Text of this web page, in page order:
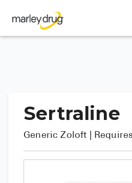
Sertraline
GenericZoloft |